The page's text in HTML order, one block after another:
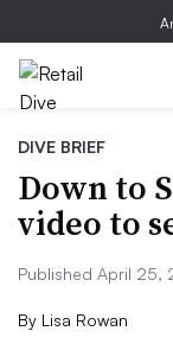
DIVE BRIEF
Down to
video to
Published April 25,
By Lisa Rowan